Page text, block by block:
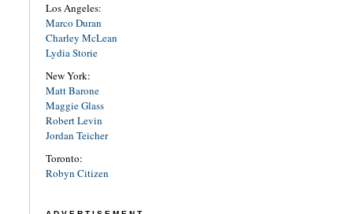
Los Angeles:
Marco Duran
Charley McLean
Lydia Storie
New York:
Matt Barone
Maggie Glass
Robert Levin
Jordan Teicher
Toronto:
Robyn Citizen